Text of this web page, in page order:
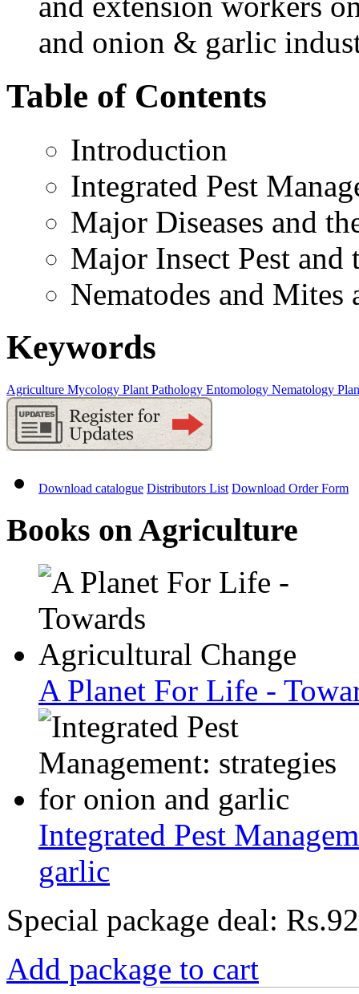
and onion & garlic
Table of Contents
Introduction
Integrated Pest
Major Diseases and
Major Insect Pest and
Nematodes and Mites
Keywords
Agriculture Mycology Plant Pathology Entomology Nematology
Download catalogue Distributors List Download Order Form
Books on Agriculture
A Planet For Life -
Integrated Pest
garlic
Special package deal:
Add package to cart